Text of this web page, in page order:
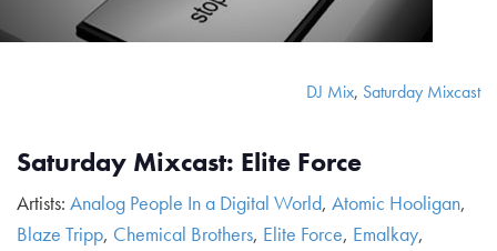
DJ Mix, Saturday Mixcast
Saturday Mixcast: Elite Force
Artists: Analog People In a Digital World, Atomic Hooligan,
Blaze Tripp, Chemical Brothers, Elite Force, Emalkay,